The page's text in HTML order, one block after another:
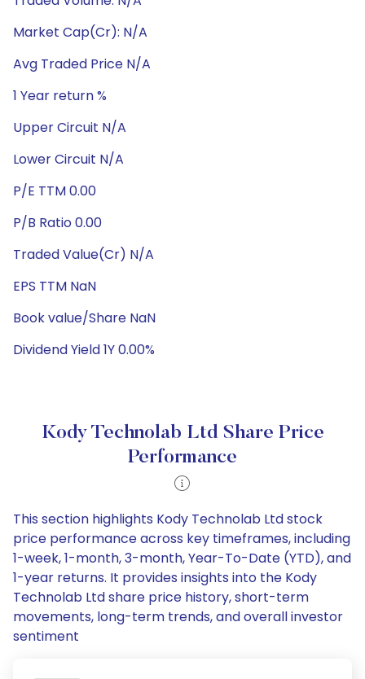
Market Cap(Cr): N/A
Avg Traded Price N/A
1 Year return %
Upper Circuit N/A
Lower Circuit N/A
P/E TTM 0.00
P/B Ratio 0.00
Traded Value(Cr) N/A
EPS TTM NaN
Book value/Share NaN
Dividend Yield 1Y 0.00%
Kody Technolab Ltd Share Price
Performance
This section highlights Kody Technolab Ltd stock
price performance across key timeframes, including
1-week, 1-month, 3-month, Year-To-Date (YTD), and
1-year returns. It provides insights into the Kody
Technolab Ltd share price history, short-term
movements, long-term trends, and overall investor
sentiment